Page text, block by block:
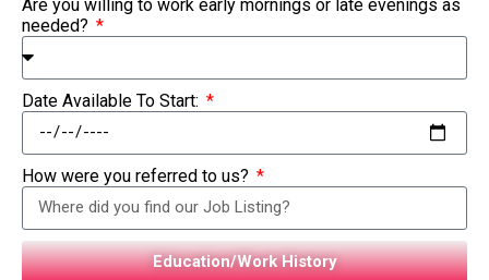
Are you willing to work early mornings or late evenings as
needed?
Date Available To Start:
How were you referred to us?
Education/Work History